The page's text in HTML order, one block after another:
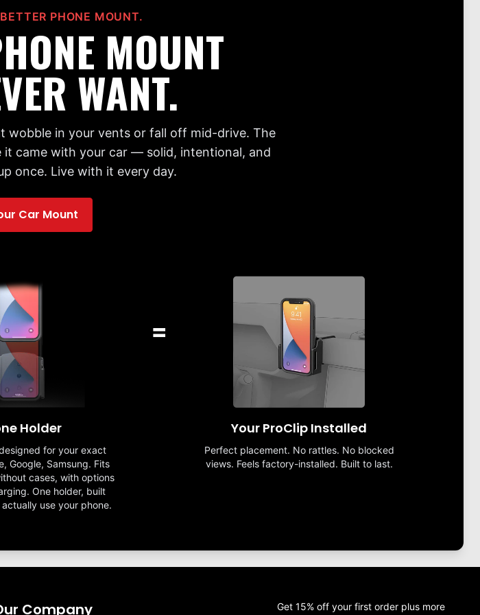
PHONE MOUNT.
MOUNT
WANT.
wobble in your vents or fall off mid-drive. The
came with your car — solid, intentional, and
once. Live with it every day.
Car Mount
Holder
for your exact
Google, Samsung. Fits
cases, with options
One holder, built
use your phone.
=
Your ProClip Installed
Perfect placement. No rattles. No blocked
views. Feels factory-installed. Built to last.
Company
Get 15% off your first order plus more